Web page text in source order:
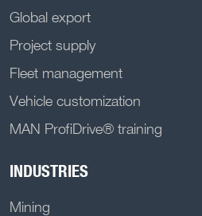
Global export
Project supply
Fleet management
Vehicle customization
MAN ProfiDrive® training
INDUSTRIES
Mining